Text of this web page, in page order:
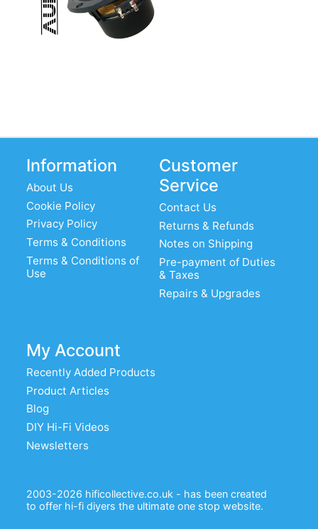
Information
About Us
Cookie Policy
Privacy Policy
Terms & Conditions
Terms & Conditions of
Use
Customer
Service
Contact Us
Returns & Refunds
Notes on Shipping
Pre-payment of Duties
& Taxes
Repairs & Upgrades
My Account
Recently Added Products
Product Articles
Blog
DIY Hi-Fi Videos
Newsletters
2003-2026 hificollective.co.uk - has been created
to offer hi-fi diyers the ultimate one stop website.